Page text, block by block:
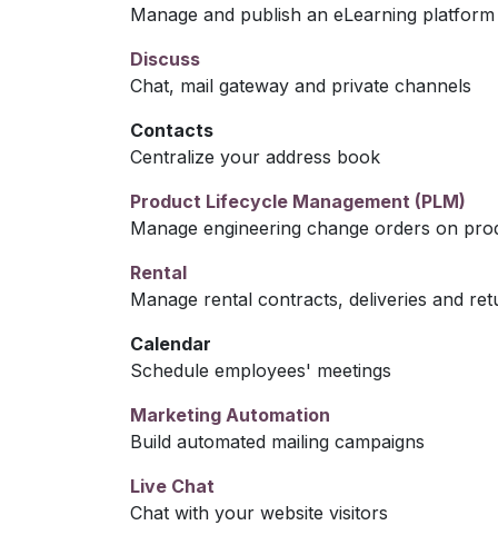
Manage and publish an eLearning platform
Discuss
Chat, mail gateway and private channels
Contacts
Centralize your address book
Product Lifecycle Management (PLM)
Manage engineering change orders on
Rental
Manage rental contracts, deliveries and
Calendar
Schedule employees' meetings
Marketing Automation
Build automated mailing campaigns
Live Chat
Chat with your website visitors